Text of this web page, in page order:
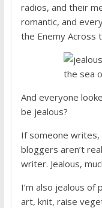
radios, and their
romantic, and
the Enemy Across
And everyone
be jealous?
If someone writes,
bloggers aren’t
writer. Jealous,
I’m also jealous of
art, knit, raise